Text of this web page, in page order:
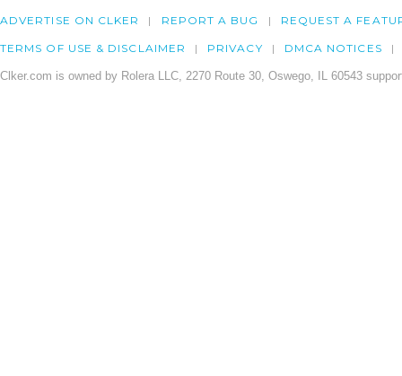
ADVERTISE ON CLKER REPORT A BUG REQUEST A
TERMS OF USE & DISCLAIMER PRIVACY DMCA NOTICES
Clker.com is owned by Rolera LLC, 2270 Route 30, Oswego, IL 60543